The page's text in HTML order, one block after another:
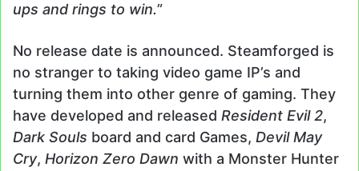
ups and rings to win.”
No release date is announced. Steamforged is
no stranger to taking video game IP’s and
turning them into other genre of gaming. They
have developed and released Resident Evil 2,
Dark Souls board and card Games, Devil May
Cry, Horizon Zero Dawn with a Monster Hunter